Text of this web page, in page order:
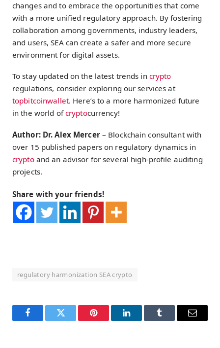
changes and to embrace the opportunities that come
with a more unified regulatory approach. By fostering
collaboration among governments, industry leaders,
and users, SEA can create a safer and more secure
environment for digital assets.
To stay updated on the latest trends in crypto
regulations, consider exploring our services at
topbitcoinwallet. Here’s to a more harmonized future
in the world ofcryptocurrency!
Author: Dr. Alex Mercer– Blockchain consultant with
over 15 published papers on regulatory dynamics in
cryptoand an advisor for several high-profile auditing
projects.
Share with your friends!
regulatory harmonization SEA crypto
FacebookTwitter Pinterest LinkedInTumblr Email